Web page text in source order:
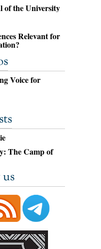
of the University
Relevant for
Voice for
The Camp of